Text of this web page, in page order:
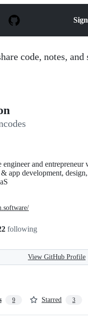
code, notes, and
and entrepreneur
app development,
following
View GitHub Profile
9 Starred 3